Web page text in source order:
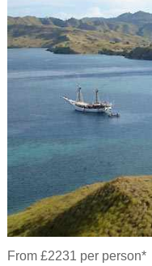
From £2231 per person*